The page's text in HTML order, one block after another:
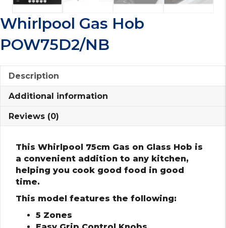
Whirlpool Gas Hob
POW75D2/NB
Description
Additional information
Reviews (0)
This Whirlpool 75cm Gas on Glass Hob is
a convenient addition to any kitchen,
helping you cook good food in good
time.
This model features the following:
5 Zones